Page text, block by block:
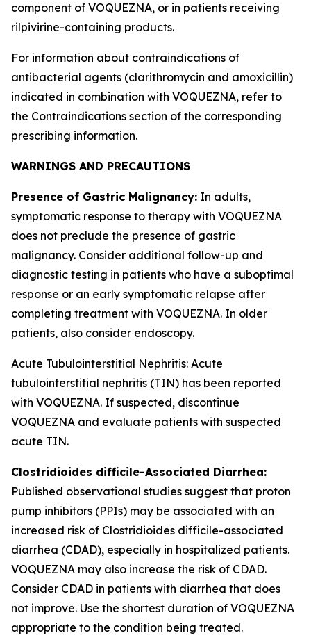
component of VOQUEZNA, or in patients receiving
rilpivirine-containing products.
For information about contraindications of
antibacterial agents (clarithromycin and amoxicillin)
indicated in combination with VOQUEZNA, refer to
the Contraindications section of the corresponding
prescribing information.
WARNINGS AND PRECAUTIONS
Presence of Gastric Malignancy: In adults,
symptomatic response to therapy with VOQUEZNA
does not preclude the presence of gastric
malignancy. Consider additional follow-up and
diagnostic testing in patients who have a suboptimal
response or an early symptomatic relapse after
completing treatment with VOQUEZNA. In older
patients, also consider endoscopy.
Acute Tubulointerstitial Nephritis: Acute
tubulointerstitial nephritis (TIN) has been reported
with VOQUEZNA. If suspected, discontinue
VOQUEZNA and evaluate patients with suspected
acute TIN.
Clostridioides difficile-Associated Diarrhea:
Published observational studies suggest that proton
pump inhibitors (PPIs) may be associated with an
increased risk of Clostridioides difficile-associated
diarrhea (CDAD), especially in hospitalized patients.
VOQUEZNA may also increase the risk of CDAD.
Consider CDAD in patients with diarrhea that does
not improve. Use the shortest duration of VOQUEZNA
appropriate to the condition being treated.